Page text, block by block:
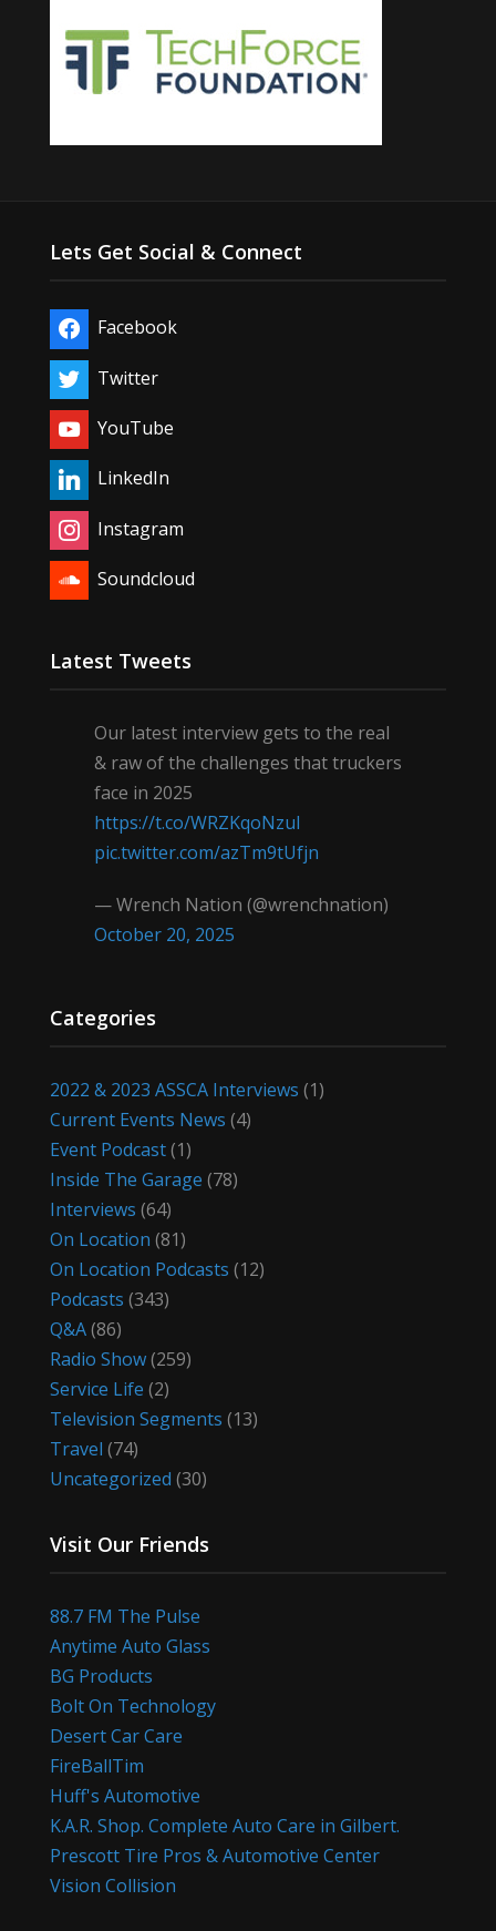
Lets Get Social & Connect
Facebook
Twitter
YouTube
LinkedIn
Instagram
Soundcloud
Latest Tweets
Our latest interview gets to the real
& raw of the challenges that truckers
face in 2025
https://t.co/WRZKqoNzul
pic.twitter.com/azTm9tUfjn
— Wrench Nation (@wrenchnation)
October 20, 2025
Categories
2022 & 2023 ASSCA Interviews (1)
Current Events News (4)
Event Podcast(1)
Inside The Garage (78)
Interviews (64)
On Location (81)
On Location Podcasts (12)
Podcasts (343)
Q&A(86)
Radio Show(259)
Service Life (2)
Television Segments (13)
Travel (74)
Uncategorized (30)
Visit Our Friends
88.7 FM The Pulse
Anytime Auto Glass
BG Products
Bolt On Technology
Desert Car Care
FireBallTim
Huff's Automotive
K.A.R. Shop. Complete Auto Care in Gilbert.
Prescott Tire Pros & Automotive Center
Vision Collision